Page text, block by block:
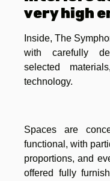
very high
Inside, The
with carefully
selected
technology.
Spaces are
functional, with
proportions, and
offered fully